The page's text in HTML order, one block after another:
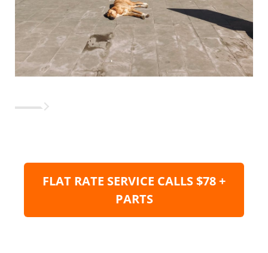
FLAT RATE SERVICE CALLS $78 +
PARTS